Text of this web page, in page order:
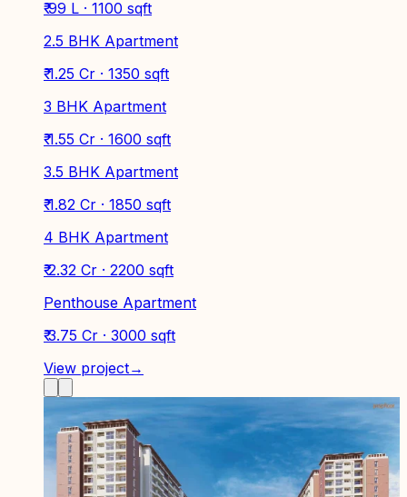
₹ 99 L · 1100 sqft
2.5 BHK Apartment
₹ 1.25 Cr · 1350 sqft
3 BHK Apartment
₹ 1.55 Cr · 1600 sqft
3.5 BHK Apartment
₹ 1.82 Cr · 1850 sqft
4 BHK Apartment
₹ 2.32 Cr · 2200 sqft
Penthouse Apartment
₹ 3.75 Cr · 3000 sqft
View project→